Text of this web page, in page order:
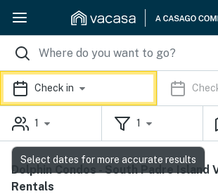
Check in
1 1
Dolphin Condos - South Padre Island
Rentals
Select dates for more accurate results